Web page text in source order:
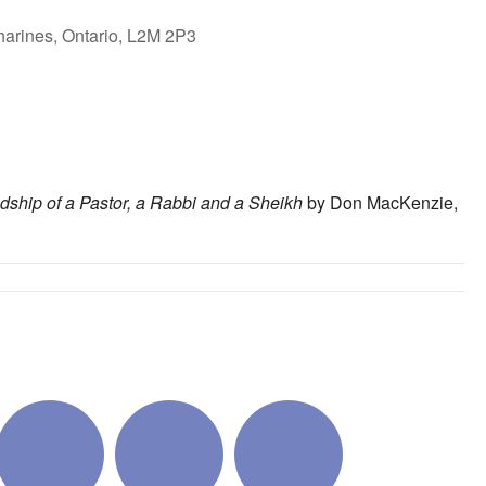
Ontario, L2M 2P3
of a Pastor, a Rabbi and a Sheikhby Don MacKenzie,